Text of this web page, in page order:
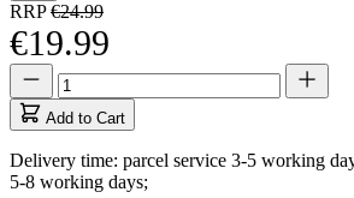
RRP€24.99
€19.99
Quantity
updated
to
1
Quantity
Add to Cart
Delivery time: parcel service 3-5 working
5-8 working days;